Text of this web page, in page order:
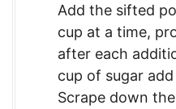
Add the sifted
cup at a time,
after each
cup of sugar
Scrape down